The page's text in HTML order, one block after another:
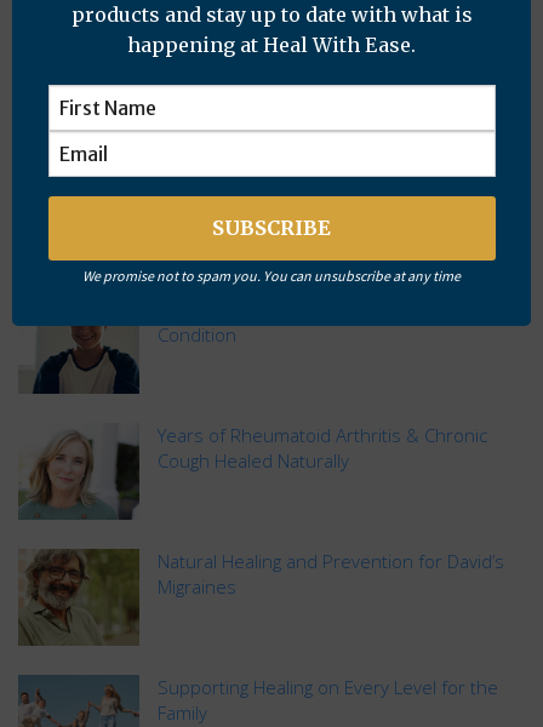
Condition
Years of Rheumatoid Arthritis & Chronic
Cough Healed Naturally
Natural Healing and Prevention for David’s
Migraines
Supporting Healing on Every Level for the
Family
products and stay up to date with what is
happening at Heal With Ease.
We promise not to spam you. You can unsubscribe at any time